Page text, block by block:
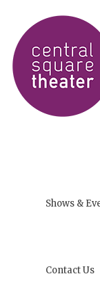
Shows &
Contact Us